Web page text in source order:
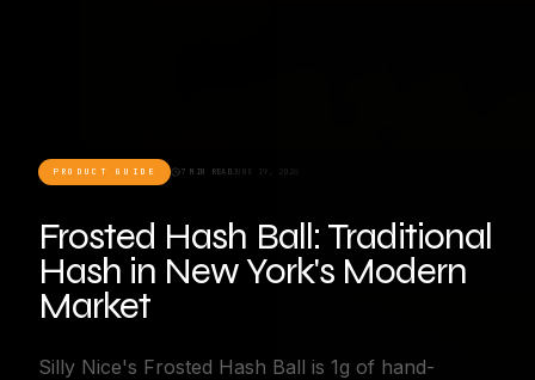
PRODUCT GUIDE 7 MIN READ JUNE 19, 2026
Frosted Hash Ball: Traditional
Hash in New York's Modern
Market
Silly Nice's Frosted Hash Ball is 1g of hand-